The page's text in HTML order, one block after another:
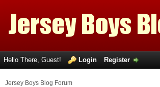
Hello There, Guest! Login Register
Jersey Boys Blog Forum